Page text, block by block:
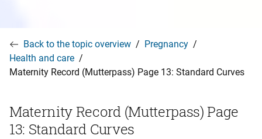
Back to the topic overview
Pregnancy
Health and care
Maternity Record (Mutterpass) Page 13: Standard Curves
Maternity Record (Mutterpass) Page
13: Standard Curves
Listen to article